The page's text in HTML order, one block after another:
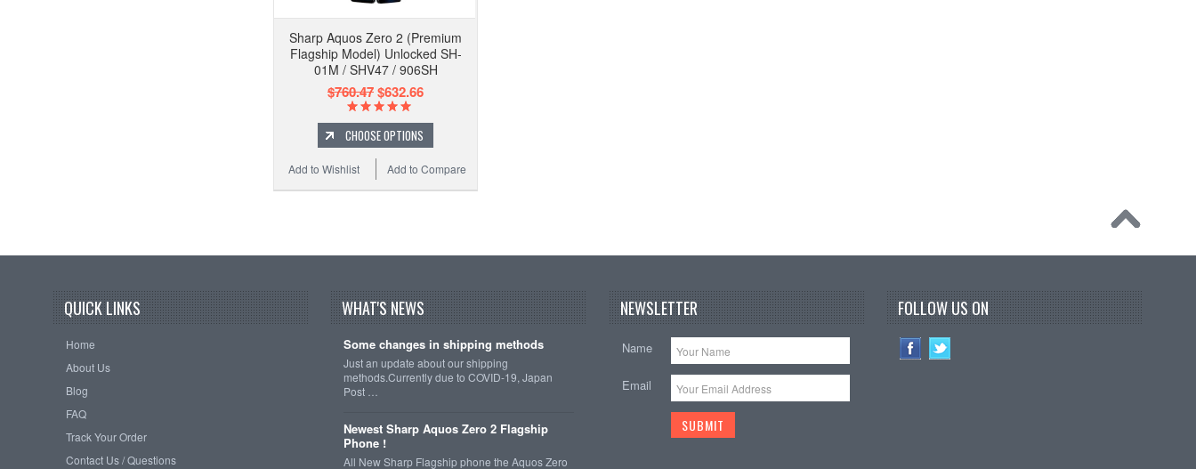
Sharp Aquos Zero 2 (Premium
Flagship Model) Unlocked SH-
01M / SHV47 / 906SH
$760.47$632.66
CHOOSE OPTIONS
Add to Compare
Add to Wishlist
QUICK LINKS
Home
About Us
Blog
FAQ
Track Your Order
Contact Us / Questions
WHAT'S NEWS
Some changes in shipping methods
Just an update about our shipping
methods.Currently due to COVID-19, Japan
Post …
Newest Sharp Aquos Zero 2 Flagship
Phone !
All New Sharp Flagship phone the Aquos Zero
NEWSLETTER
Name
Email
FOLLOW US ON